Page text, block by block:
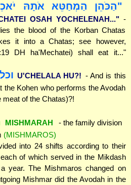
"הַכֹּהֵן הַמְחַטֵּא אֹתָהּ
OSAH YOCHELENAH..." -
the blood of the Korban Chatas
it into a Chatas; see however,
DH ha'Mechatei) shall eat it..."
U'CHELALA HU?! - And is this
the Kohen who performs the Avodah
meat of the Chatas)?!
MISHMARAH
- the family division
(MISHMAROS)
into 24 shifts according to their
of which served in the Mikdash
year. The Mishmaros changed on
Mishmar did the Avodah in the